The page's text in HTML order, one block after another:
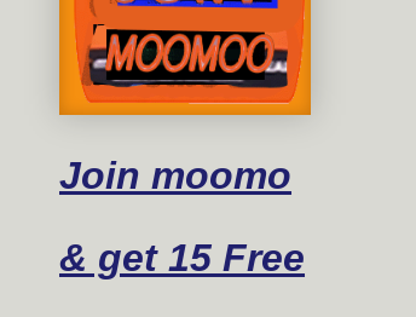
Join moomo
& get 15 Free